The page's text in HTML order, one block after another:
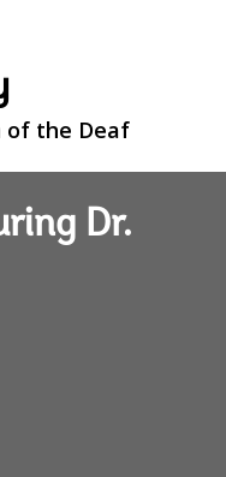
of the Deaf
Dr.